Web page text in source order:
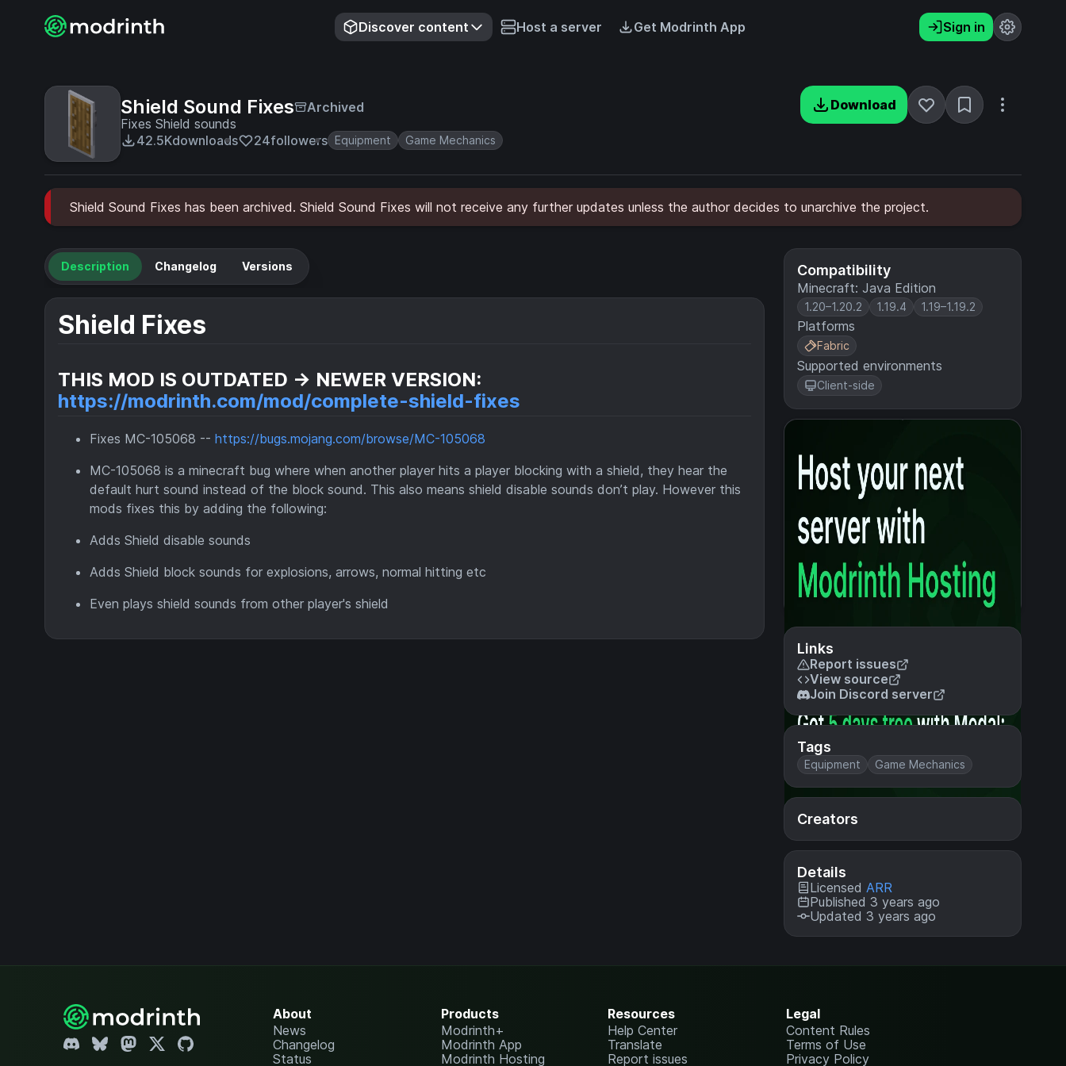
Discover content Host a server Get Modrinth App Sign in
Shield Sound Fixes
Archived
Fixes Shield sounds
42.5Kdownloads 24followers Equipment Game Mechanics
Download
Shield Sound Fixes has been archived. Shield Sound Fixes will not receive any further updates unless the author decides to unarchive the project.
Compatibility
Minecraft: Java Edition
1.20–1.20.2 1.19.4 1.19–1.19.2
Platforms
Fabric
Supported environments
Client-side
Links
Report issues
View source
Join Discord server
Tags
Equipment Game Mechanics
Creators
Details
Licensed ARR
Published 3 years ago
Updated 3 years ago
Description Changelog Versions
Shield Fixes
THIS MOD IS OUTDATED -> NEWER VERSION:
https://modrinth.com/mod/complete-shield-fixes
Fixes MC-105068 -- https://bugs.mojang.com/browse/MC-105068
MC-105068 is a minecraft bug where when another player hits a player blocking with a shield, they hear the
default hurt sound instead of the block sound. This also means shield disable sounds don’t play. However this
mods fixes this by adding the following:
Adds Shield disable sounds
Adds Shield block sounds for explosions, arrows, normal hitting etc
Even plays shield sounds from other player's shield
About
News
Changelog
Status
Products
Modrinth+
Modrinth App
Modrinth Hosting
Resources
Help Center
Translate
Report issues
Legal
Content Rules
Terms of Use
Privacy Policy